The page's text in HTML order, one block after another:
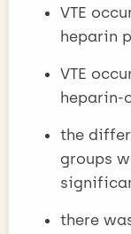
VTE
heparin
VTE
heparin-
the
groups
there